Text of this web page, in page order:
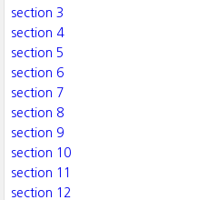
section 3
section 4
section 5
section 6
section 7
section 8
section 9
section 10
section 11
section 12